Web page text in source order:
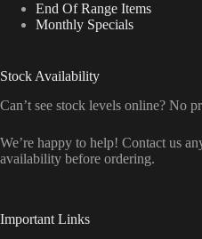
End Of Range Items
Monthly Specials
Stock Availability
Can’t see stock levels online? No
We’re happy to help! Contact us
availability before ordering.
Important Links